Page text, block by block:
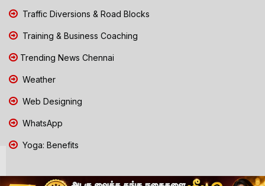
Traffic Diversions & Road Blocks
Training & Business Coaching
Trending News Chennai
Weather
Web Designing
WhatsApp
Yoga: Benefits